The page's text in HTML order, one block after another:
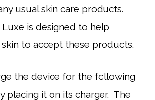
usual skin care products.
Luxe is designed to help
to accept these products.
the device for the following
placing it on its charger. The